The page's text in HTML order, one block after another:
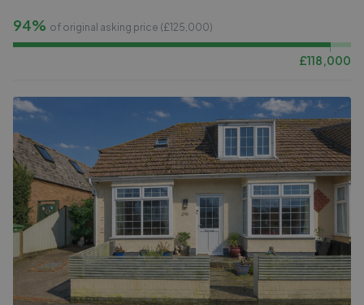
94% of original asking price (£125,000)
£118,000